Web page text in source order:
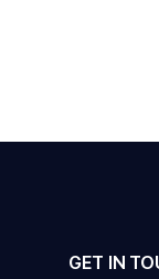
GET IN